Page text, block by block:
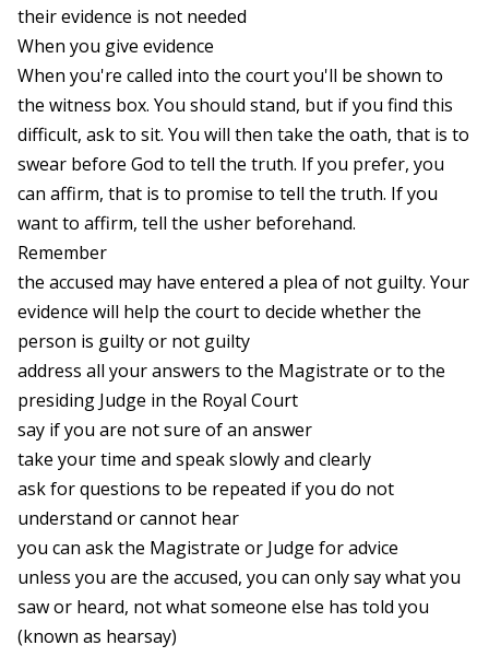
their evidence is not needed
When you give evidence
When you're called into the court you'll be shown to
the witness box. You should stand, but if you find this
difficult, ask to sit. You will then take the oath, that is to
swear before God to tell the truth. If you prefer, you
can affirm, that is to promise to tell the truth. If you
want to affirm, tell the usher beforehand.
Remember
the accused may have entered a plea of not guilty. Your
evidence will help the court to decide whether the
person is guilty or not guilty
address all your answers to the Magistrate or to the
presiding Judge in the Royal Court
say if you are not sure of an answer
take your time and speak slowly and clearly
ask for questions to be repeated if you do not
understand or cannot hear
you can ask the Magistrate or Judge for advice
unless you are the accused, you can only say what you
saw or heard, not what someone else has told you
(known as hearsay)